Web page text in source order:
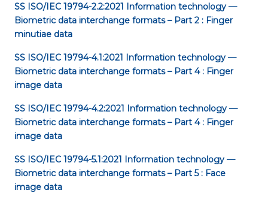
SS ISO/IEC 19794-2.2:2021
Information technology —
Biometric data interchange formats – Part 2 : Finger
minutiae data
SS ISO/IEC 19794-4.1:2021
Information technology —
Biometric data interchange formats – Part 4 : Finger
image data
SS ISO/IEC 19794-4.2:2021
Information technology —
Biometric data interchange formats – Part 4 : Finger
image data
SS ISO/IEC 19794-5.1:2021
Information technology —
Biometric data interchange formats – Part 5 : Face
image data